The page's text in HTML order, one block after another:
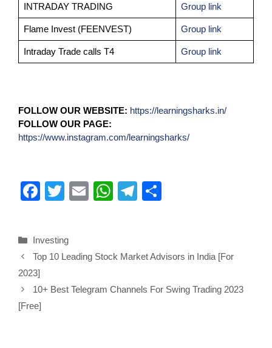
INTRADAY TRADING Group link
Flame Invest (FEENVEST) Group link
Intraday Trade calls T4 Group link
FOLLOW OUR WEBSITE: https://learningsharks.in/
FOLLOW OUR PAGE:
https://www.instagram.com/learningsharks/
F
e
b
o
o
T
er
E
W
s
p
T
gr
m
e
Investing
Top 10 Leading Stock Market Advisors in India [For
2023]
10+ Best Telegram Channels For Swing Trading 2023
[Free]